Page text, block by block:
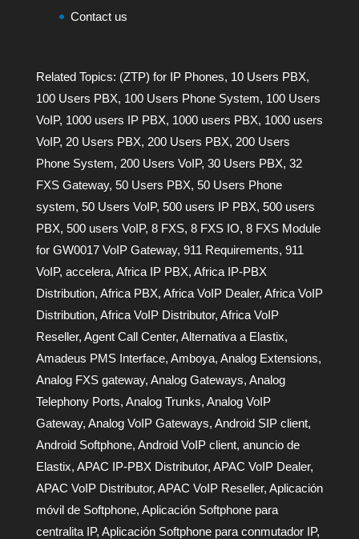
Contact us
Related Topics: (ZTP) for IP Phones, 10 Users PBX,
100 Users PBX, 100 Users Phone System, 100 Users
VoIP, 1000 users IP PBX, 1000 users PBX, 1000 users
VoIP, 20 Users PBX, 200 Users PBX, 200 Users
Phone System, 200 Users VoIP, 30 Users PBX, 32
FXS Gateway, 50 Users PBX, 50 Users Phone
system, 50 Users VoIP, 500 users IP PBX, 500 users
PBX, 500 users VoIP, 8 FXS, 8 FXS IO, 8 FXS Module
for GW0017 VoIP Gateway, 911 Requirements, 911
VoIP, accelera, Africa IP PBX, Africa IP-PBX
Distribution, Africa PBX, Africa VoIP Dealer, Africa VoIP
Distribution, Africa VoIP Distributor, Africa VoIP
Reseller, Agent Call Center, Alternativa a Elastix,
Amadeus PMS Interface, Amboya, Analog Extensions,
Analog FXS gateway, Analog Gateways, Analog
Telephony Ports, Analog Trunks, Analog VoIP
Gateway, Analog VoIP Gateways, Android SIP client,
Android Softphone, Android VoIP client, anuncio de
Elastix, APAC IP-PBX Distributor, APAC VoIP Dealer,
APAC VoIP Distributor, APAC VoIP Reseller, Aplicación
móvil de Softphone, Aplicación Softphone para
centralita IP, Aplicación Softphone para conmutador IP,